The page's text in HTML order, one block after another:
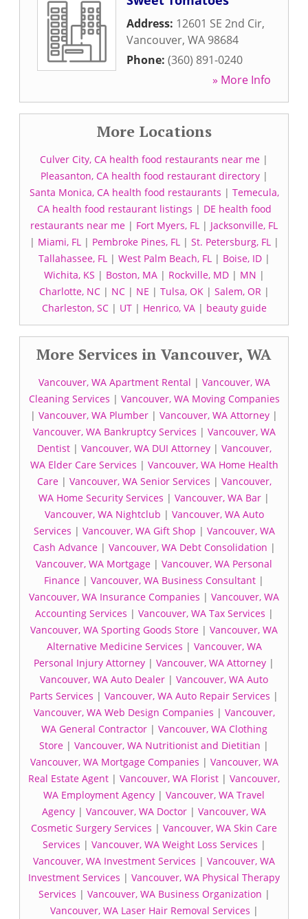
Address: 12601 SE 2nd Cir,
Vancouver, WA 98684
Phone: (360) 891-0240
» More Info
More Locations
Culver City, CA health food restaurants near me |
Pleasanton, CA health food restaurant directory|
Santa Monica, CA health food restaurants | Temecula,
CA health food restaurant listings | DE health food
restaurants near me | Fort Myers, FL | Jacksonville, FL
| Miami, FL| Pembroke Pines, FL| St. Petersburg, FL|
Tallahassee, FL| West Palm Beach, FL| Boise, ID|
Wichita, KS | Boston, MA| Rockville, MD| MN |
Charlotte, NC| NC| NE | Tulsa, OK| Salem, OR|
Charleston, SC| UT| Henrico, VA| beauty guide
More Services in Vancouver, WA
Vancouver, WA Apartment Rental | Vancouver, WA
Cleaning Services | Vancouver, WA Moving Companies
| Vancouver, WA Plumber | Vancouver, WA Attorney |
Vancouver, WA Bankruptcy Services | Vancouver, WA
Dentist| Vancouver, WA DUI Attorney| Vancouver,
WA Elder Care Services | Vancouver, WA Home Health
Care| Vancouver, WA Senior Services | Vancouver,
WA Home Security Services | Vancouver, WA Bar |
Vancouver, WA Nightclub | Vancouver, WA Auto
Services | Vancouver, WA Gift Shop | Vancouver, WA
Cash Advance| Vancouver, WA Debt Consolidation |
Vancouver, WA Mortgage | Vancouver, WA Personal
Finance | Vancouver, WA Business Consultant |
Vancouver, WA Insurance Companies | Vancouver, WA
Accounting Services | Vancouver, WA Tax Services |
Vancouver, WA Sporting Goods Store | Vancouver, WA
Alternative Medicine Services | Vancouver, WA
Personal Injury Attorney | Vancouver, WA Attorney |
Vancouver, WA Auto Dealer | Vancouver, WA Auto
Parts Services | Vancouver, WA Auto Repair Services |
Vancouver, WA Web Design Companies | Vancouver,
WA General Contractor| Vancouver, WA Clothing
Store | Vancouver, WA Nutritionist and Dietitian |
Vancouver, WA Mortgage Companies | Vancouver, WA
Real Estate Agent | Vancouver, WA Florist | Vancouver,
WA Employment Agency | Vancouver, WA Travel
Agency | Vancouver, WA Doctor | Vancouver, WA
Cosmetic Surgery Services | Vancouver, WA Skin Care
Services | Vancouver, WA Weight Loss Services |
Vancouver, WA Investment Services | Vancouver, WA
Investment Services | Vancouver, WA Physical Therapy
Services | Vancouver, WA Business Organization |
Vancouver, WA Laser Hair Removal Services |